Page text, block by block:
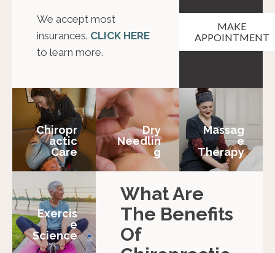
We accept most
insurances. CLICK HERE
to learn more.
MAKE
APPOINTMENT
Chiropr
Actic
Care
Dry
Needlin
G
Massag
E
Therapy
Exercis
E
Science
What Are
The Benefits
Of